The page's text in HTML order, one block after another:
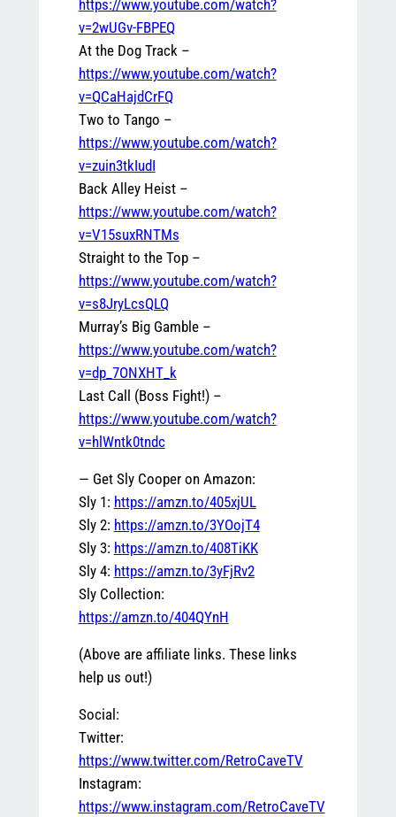
https://www.youtube.com/watch?
v=2wUGv-FBPEQ
At the Dog Track –
https://www.youtube.com/watch?
v=QCaHajdCrFQ
Two to Tango –
https://www.youtube.com/watch?
v=zuin3tkIudI
Back Alley Heist –
https://www.youtube.com/watch?
v=V15suxRNTMs
Straight to the Top –
https://www.youtube.com/watch?
v=s8JryLcsQLQ
Murray’s Big Gamble –
https://www.youtube.com/watch?
v=dp_7ONXHT_k
Last Call (Boss Fight!) –
https://www.youtube.com/watch?
v=hlWntk0tndc
— Get Sly Cooper on Amazon:
Sly 1: https://amzn.to/405xjUL
Sly 2: https://amzn.to/3YOojT4
Sly 3: https://amzn.to/408TiKK
Sly 4: https://amzn.to/3yFjRv2
Sly Collection:
https://amzn.to/404QYnH
(Above are affiliate links. These links
help us out!)
Social:
Twitter:
https://www.twitter.com/RetroCaveTV
Instagram:
https://www.instagram.com/RetroCaveTV